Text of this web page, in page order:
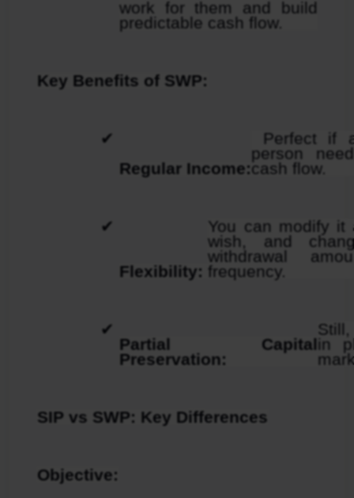
work for them and build
predictable cash flow.
Key Benefits of SWP:
Regular Income:
person
cash flow.
Flexibility:
You can modify it
wish, and
withdrawal
frequency.
Partial Capital
Preservation:
in
SIP vs SWP: Key Differences
Objective: